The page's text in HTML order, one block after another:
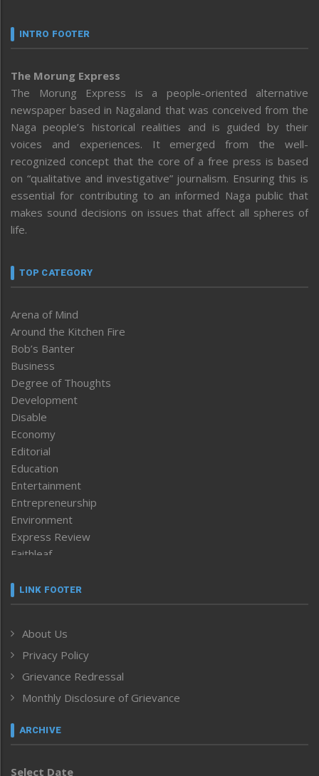
INTRO FOOTER
The Morung Express
The Morung Express is a people-oriented alternative
newspaper based in Nagaland that was conceived from the
Naga people’s historical realities and is guided by their
voices and experiences. It emerged from the well-
recognized concept that the core of a free press is based
on “qualitative and investigative” journalism. Ensuring this is
essential for contributing to an informed Naga public that
makes sound decisions on issues that affect all spheres of
life.
TOP CATEGORY
Arena of Mind
Around the Kitchen Fire
Bob’s Banter
Business
Degree of Thoughts
Development
Disable
Economy
Editorial
Education
Entertainment
Entrepreneurship
Environment
Express Review
Faithleaf
Frontpage
Human Rights
ICAR
India
Inventing the Future
Law and order
Left-Featured
LINK FOOTER
About Us
Privacy Policy
Grievance Redressal
Monthly Disclosure of Grievance
ARCHIVE
Select Date